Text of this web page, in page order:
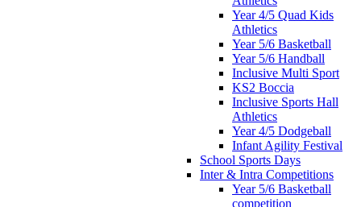
Year 4/5 Quad Kids
Athletics
Year 5/6 Basketball
Year 5/6 Handball
Inclusive Multi Sport
KS2 Boccia
Inclusive Sports Hall
Athletics
Year 4/5 Dodgeball
Infant Agility Festival
School Sports Days
Inter & Intra Competitions
Year 5/6 Basketball
competition